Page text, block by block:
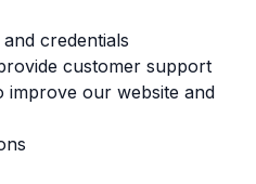
credentials
customer support
improve our website and